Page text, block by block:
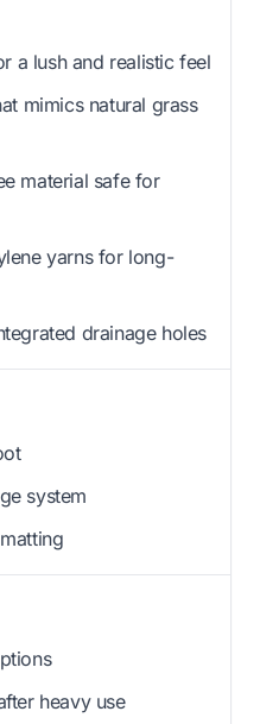
a lush and realistic feel
mimics natural grass
material safe for
yarns for long-
drainage holes
system
heavy use